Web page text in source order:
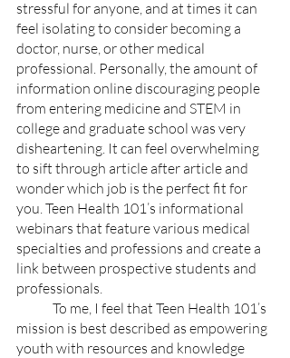
stressful for anyone, and at times it can
feel isolating to consider becoming a
doctor, nurse, or other medical
professional. Personally, the amount of
information online discouraging people
from entering medicine and STEM in
college and graduate school was very
disheartening. It can feel overwhelming
to sift through article after article and
wonder which job is the perfect fit for
you. Teen Health 101’s informational
webinars that feature various medical
specialties and professions and create a
link between prospective students and
professionals.
mission is best described as empowering
youth with resources and knowledge